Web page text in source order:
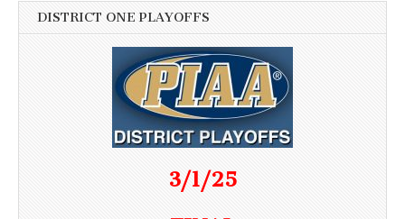
DISTRICT ONE PLAYOFFS
3/1/25